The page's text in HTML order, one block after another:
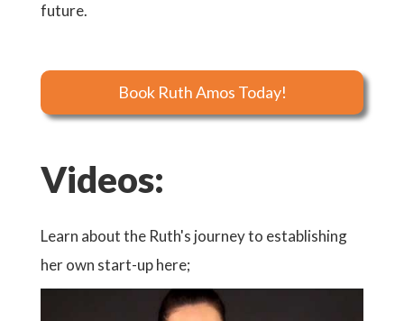
future.
Book Ruth Amos Today!
Videos:
Learn about the Ruth's journey to establishing
her own start-up here;